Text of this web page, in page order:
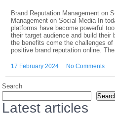
Brand Reputation Management on
Management on Social Media In
platforms have become powerful
their target audience and build their
the benefits come the challenges
positive brand reputation online.
17 February 2024 No Comments
Search
Latest articles